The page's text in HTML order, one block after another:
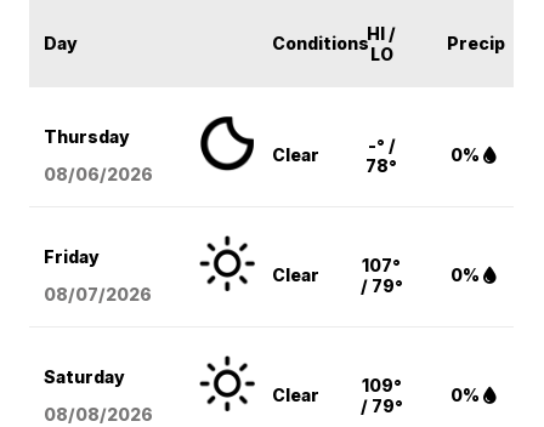
Day ConditionsHI /
LO
Precip
Thursday
08/06/2026
Clear
-° /
78°
0%
Friday
08/07/2026
Clear
107°
/ 79°
0%
Saturday
08/08/2026
Clear
109°
/ 79°
0%